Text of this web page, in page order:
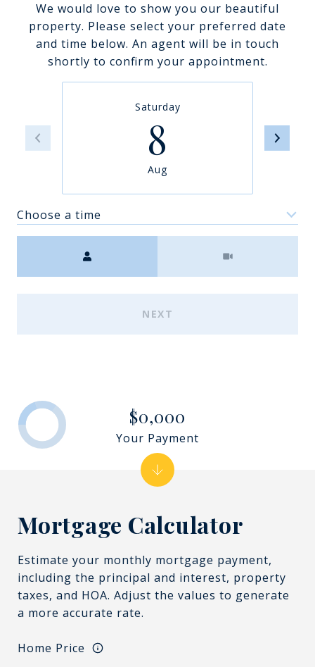
We would love to show you our beautiful
property. Please select your preferred date
and time below. An agent will be in touch
shortly to confirm your appointment.
Saturday
8
Aug
Choose a time
NEXT
Mortgage Calculator
Estimate your monthly mortgage payment,
including the principal and interest, property
taxes, and HOA. Adjust the values to generate
a more accurate rate.
Home Price
$0,000
Your Payment